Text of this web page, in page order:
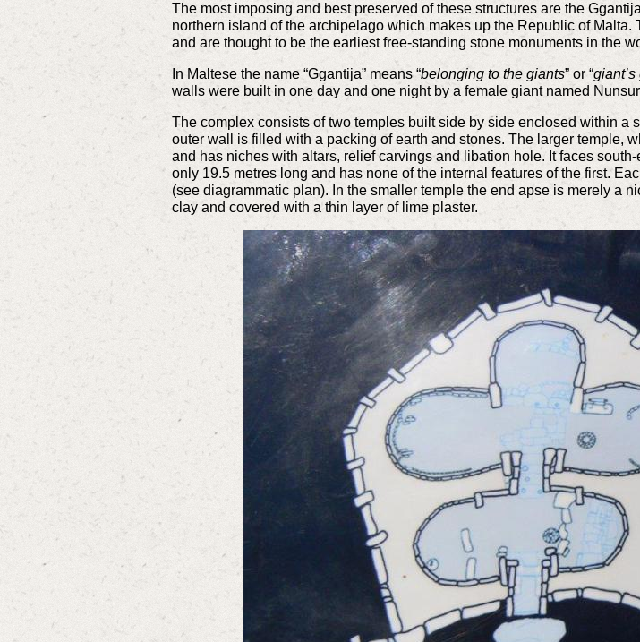
The most imposing and best preserved of these structures are the
northern island of the archipelago which makes up the Republic of
and are thought to be the earliest free-standing stone monuments in the
In Maltese the name “Ggantija” means “belonging to the giants” or “giant’s
walls were built in one day and one night by a female giant named
The complex consists of two temples built side by side enclosed within
outer wall is filled with a packing of earth and stones. The larger temple,
and has niches with altars, relief carvings and libation hole. It faces
only 19.5 metres long and has none of the internal features of the first.
(see diagrammatic plan). In the smaller temple the end apse is merely a
clay and covered with a thin layer of lime plaster.